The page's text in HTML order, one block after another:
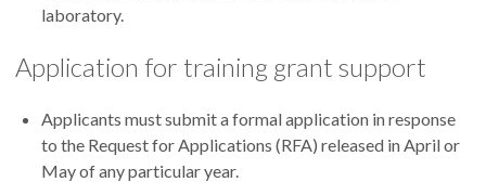
laboratory.
Application for training grant support
Applicants must submit a formal application in response
to the Request for Applications (RFA) released in April or
May of any particular year.